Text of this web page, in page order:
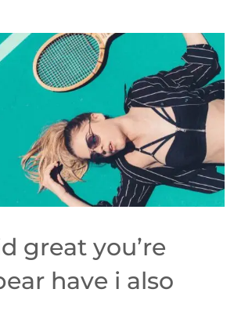
great you’re
have i also